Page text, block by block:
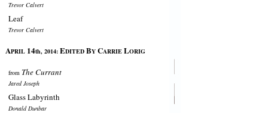
Trevor Calvert
Leaf
Trevor Calvert
APRIL 14th, 2014: EDITED BY CARRIE LORIG
from The Currant
Jared Joseph
Glass Labyrinth
Donald Dunbar